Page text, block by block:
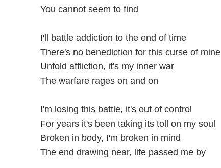
You cannot seem to find
I'll battle addiction to the end of time
There's no benediction for this curse of mine
Unfold affliction, it's my inner war
The warfare rages on and on
I'm losing this battle, it's out of control
For years it's been taking its toll on my soul
Broken in body, I'm broken in mind
The end drawing near, life passed me by